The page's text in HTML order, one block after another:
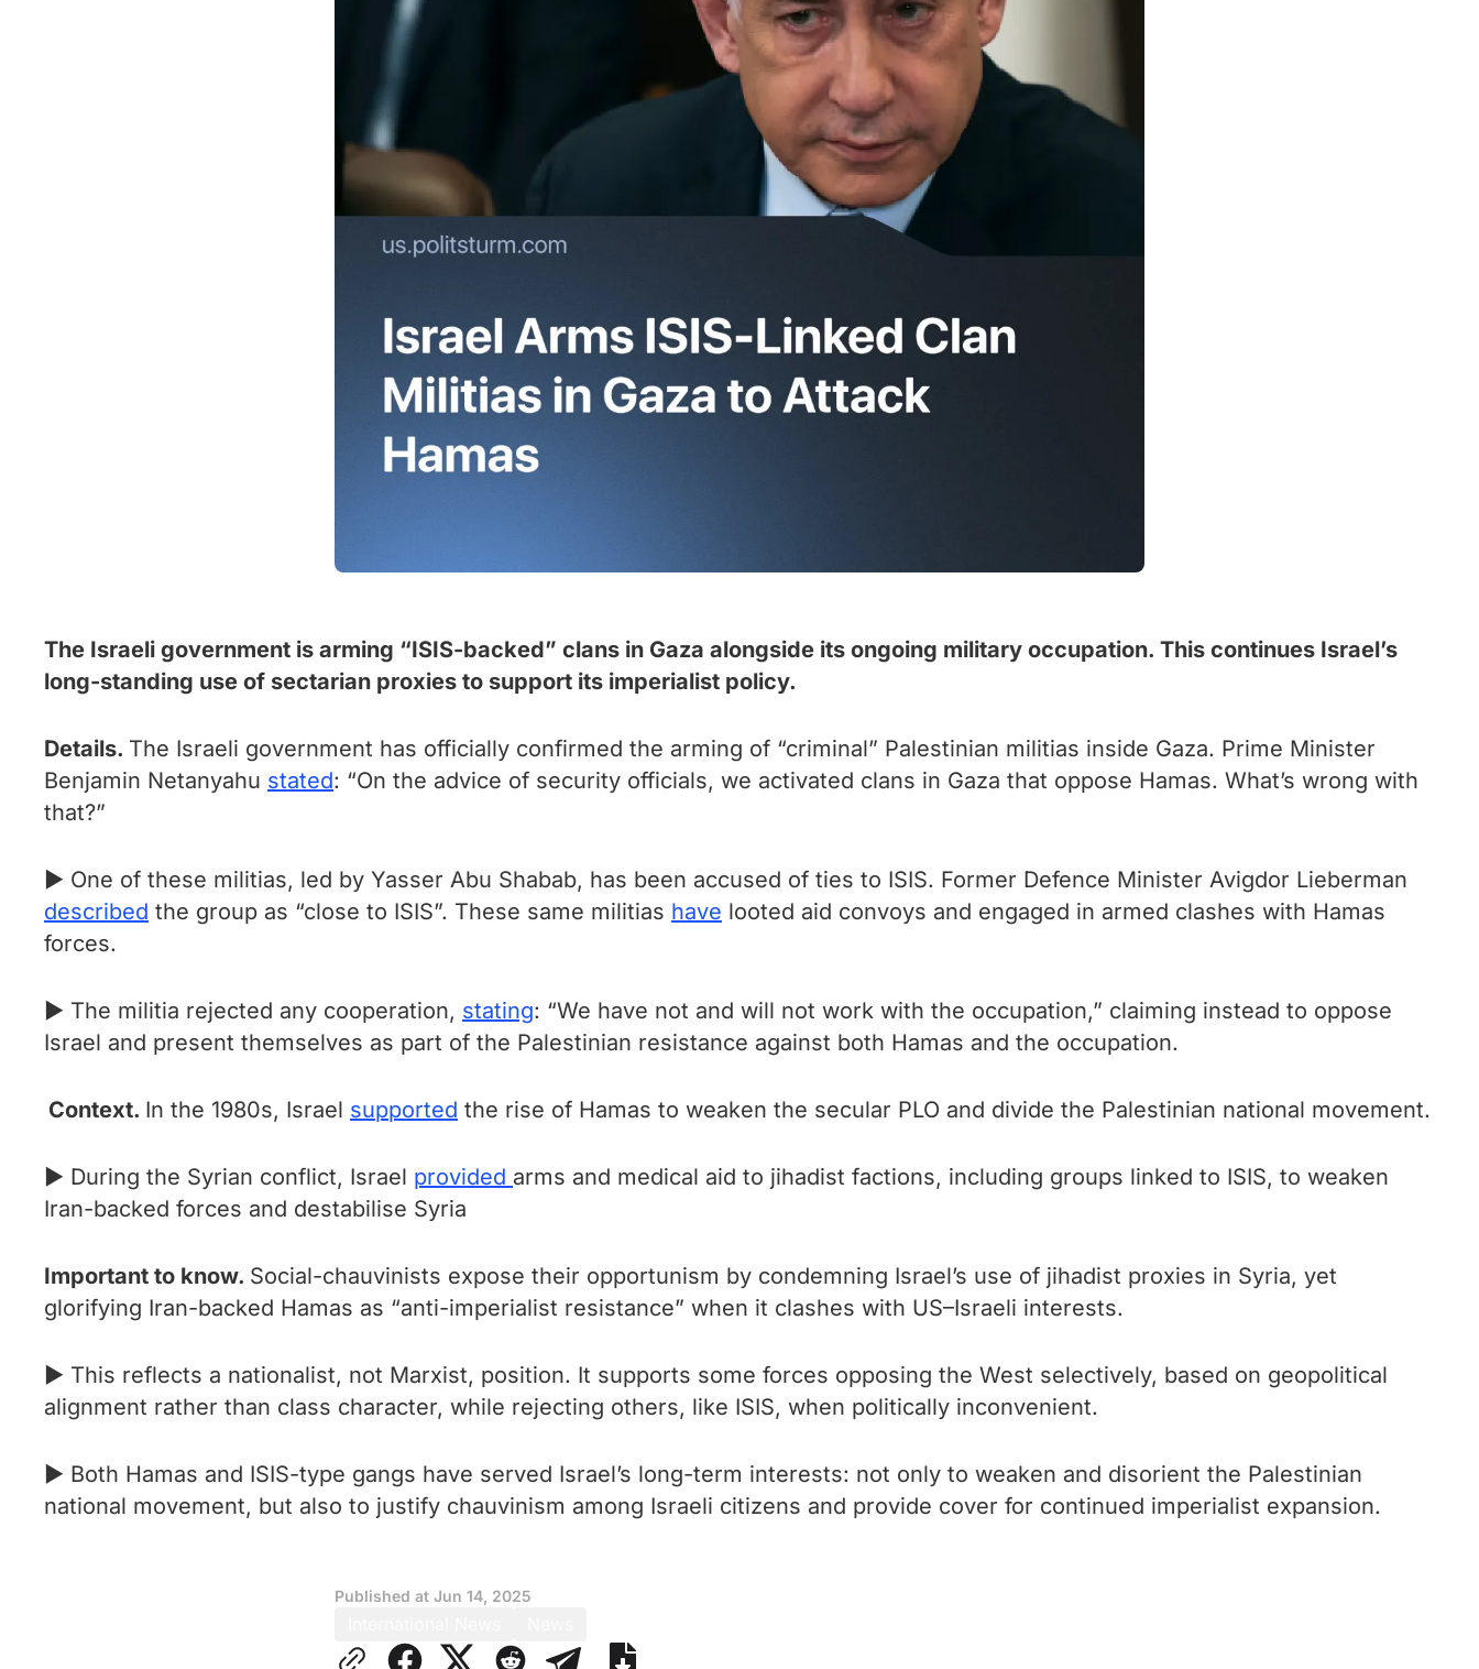
The Israeli government is arming “ISIS-backed” clans in Gaza alongside its ongoing military occupation. This continues Israel’s
long-standing use of sectarian proxies to support its imperialist policy.
Details. The Israeli government has officially confirmed the arming of “criminal” Palestinian militias inside Gaza. Prime Minister
Benjamin Netanyahu stated: “On the advice of security officials, we activated clans in Gaza that oppose Hamas. What’s wrong with
that?”
► One of these militias, led by Yasser Abu Shabab, has been accused of ties to ISIS. Former Defence Minister Avigdor Lieberman
described the group as “close to ISIS”. These same militias have looted aid convoys and engaged in armed clashes with Hamas
forces.
► The militia rejected any cooperation, stating: “We have not and will not work with the occupation,” claiming instead to oppose
Israel and present themselves as part of the Palestinian resistance against both Hamas and the occupation.
Context. In the 1980s, Israel supported the rise of Hamas to weaken the secular PLO and divide the Palestinian national movement.
► During the Syrian conflict, Israel provided arms and medical aid to jihadist factions, including groups linked to ISIS, to weaken
Iran-backed forces and destabilise Syria
Important to know. Social-chauvinists expose their opportunism by condemning Israel’s use of jihadist proxies in Syria, yet
glorifying Iran-backed Hamas as “anti-imperialist resistance” when it clashes with US–Israeli interests.
► This reflects a nationalist, not Marxist, position. It supports some forces opposing the West selectively, based on geopolitical
alignment rather than class character, while rejecting others, like ISIS, when politically inconvenient.
► Both Hamas and ISIS-type gangs have served Israel’s long-term interests: not only to weaken and disorient the Palestinian
national movement, but also to justify chauvinism among Israeli citizens and provide cover for continued imperialist expansion.
Published at Jun 14, 2025